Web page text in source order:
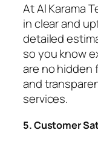
At Al Karama
in clear and
detailed
so you know
are no
and
services.
5. Customer